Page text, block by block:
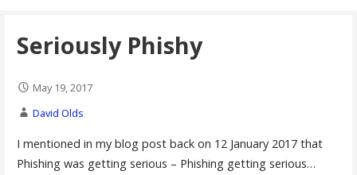
Seriously Phishy
May 19, 2017
David Olds
I mentioned in my blog post back on 12 January 2017 that
Phishing was getting serious – Phishing getting serious…